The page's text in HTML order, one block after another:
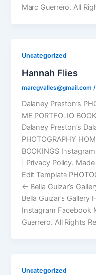
Marc Guerrero. All
Uncategorized
Hannah Flies
marcgvalles@gmail.com
Dalaney Preston’s
ME PORTFOLIO
Dalaney Preston’s
PHOTOGRAPHY
BOOKINGS
| Privacy Policy.
Edit Template
← Bella Guizar’s
Bella Guizar’s Gallery
Instagram Facebook
Guerrero. All Rights
Uncategorized